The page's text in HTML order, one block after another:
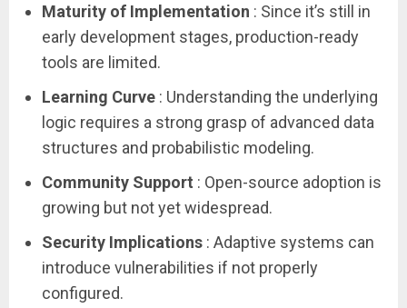
Maturity of Implementation : Since it’s still in
early development stages, production-ready
tools are limited.
Learning Curve : Understanding the underlying
logic requires a strong grasp of advanced data
structures and probabilistic modeling.
Community Support : Open-source adoption is
growing but not yet widespread.
Security Implications : Adaptive systems can
introduce vulnerabilities if not properly
configured.